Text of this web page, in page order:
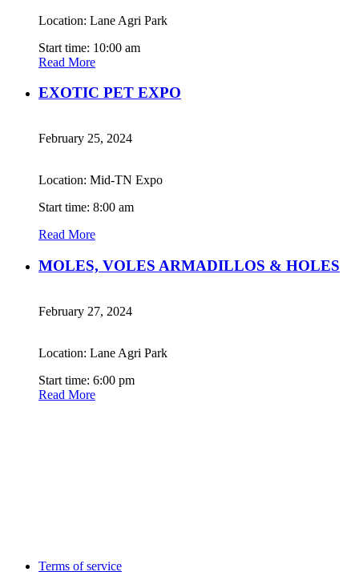
Location: Lane Agri Park
Start time: 10:00 am
Read More
EXOTIC PET EXPO
February 25, 2024
Location: Mid-TN Expo
Start time: 8:00 am
Read More
MOLES, VOLES ARMADILLOS & HOLES
February 27, 2024
Location: Lane Agri Park
Start time: 6:00 pm
Read More
Terms of service